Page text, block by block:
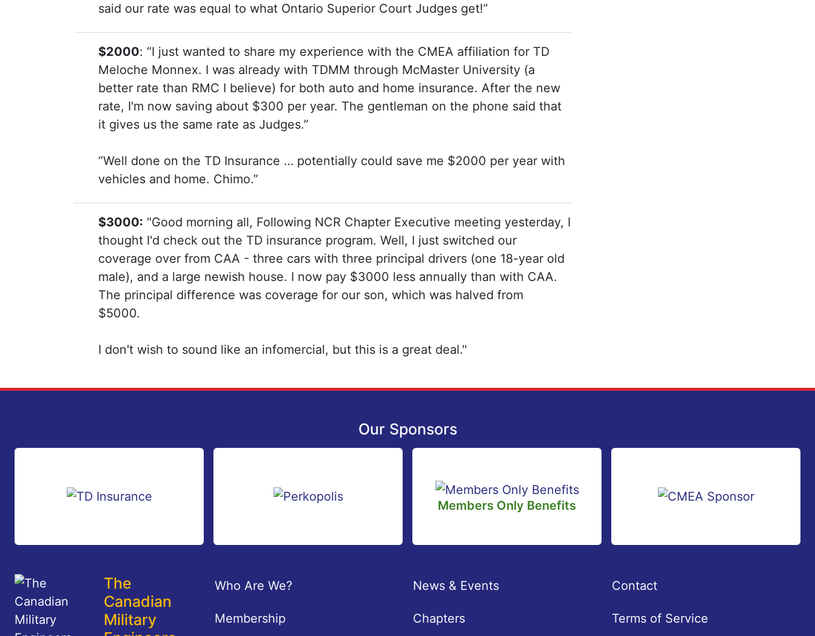
said our rate was equal to what Ontario Superior Court Judges get!”
$2000: “I just wanted to share my experience with the CMEA affiliation for TD
Meloche Monnex. I was already with TDMM through McMaster University (a
better rate than RMC I believe) for both auto and home insurance. After the new
rate, I'm now saving about $300 per year. The gentleman on the phone said that
it gives us the same rate as Judges.”
“Well done on the TD Insurance … potentially could save me $2000 per year with
vehicles and home. Chimo.”
$3000: "Good morning all, Following NCR Chapter Executive meeting yesterday, I
thought I'd check out the TD insurance program. Well, I just switched our
coverage over from CAA - three cars with three principal drivers (one 18-year old
male), and a large newish house. I now pay $3000 less annually than with CAA.
The principal difference was coverage for our son, which was halved from
$5000.
I don't wish to sound like an infomercial, but this is a great deal."
Our Sponsors
Members Only Benefits
The
Canadian
Military
Who Are We? News & Events Contact
Membership Chapters Terms of Service